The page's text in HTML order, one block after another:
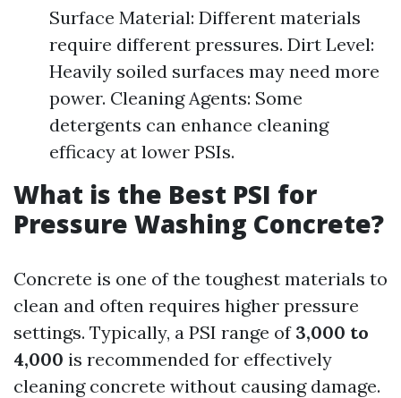
Surface Material: Different materials
require different pressures. Dirt Level:
Heavily soiled surfaces may need more
power. Cleaning Agents: Some
detergents can enhance cleaning
efficacy at lower PSIs.
What is the Best PSI for
Pressure Washing Concrete?
Concrete is one of the toughest materials to
clean and often requires higher pressure
settings. Typically, a PSI range of 3,000 to
4,000 is recommended for effectively
cleaning concrete without causing damage.